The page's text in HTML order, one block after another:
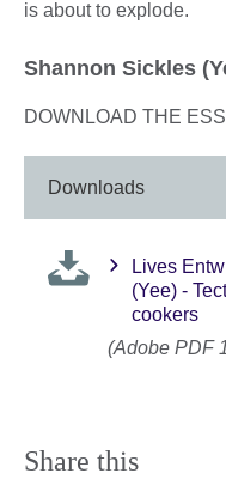
is about to explode.
Shannon Sickles
DOWNLOAD THE
Downloads
Lives
(Yee) -
cookers
(Adobe PDF
Share this